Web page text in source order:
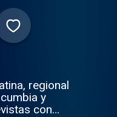
regional
y
con